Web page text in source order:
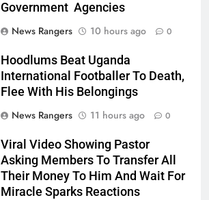
Government Agencies
News Rangers
10 hours ago 0
Hoodlums Beat Uganda
International Footballer To Death,
Flee With His Belongings
News Rangers
11 hours ago 0
Viral Video Showing Pastor
Asking Members To Transfer All
Their Money To Him And Wait For
Miracle Sparks Reactions